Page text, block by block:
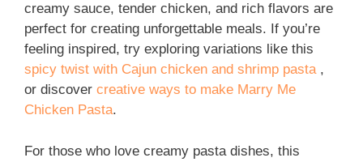
creamy sauce, tender chicken, and rich flavors are
perfect for creating unforgettable meals. If you’re
feeling inspired, try exploring variations like this
spicy twist with Cajun chicken and shrimp pasta,
or discover creative ways to make Marry Me
Chicken Pasta.
For those who love creamy pasta dishes, this